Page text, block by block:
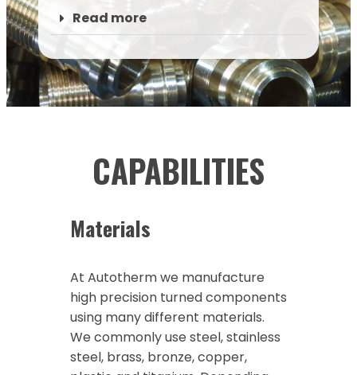
Read more
CAPABILITIES
Materials
At Autotherm we manufacture
high precision turned components
using many different materials.
We commonly use steel, stainless
steel, brass, bronze, copper,